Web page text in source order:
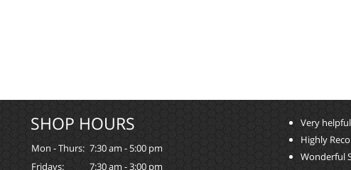
SHOP HOURS
Mon - Thurs: 7:30 am - 5:00 pm
Fridays:
7:30 am - 3:00 pm
Very
Highly
Wonderful